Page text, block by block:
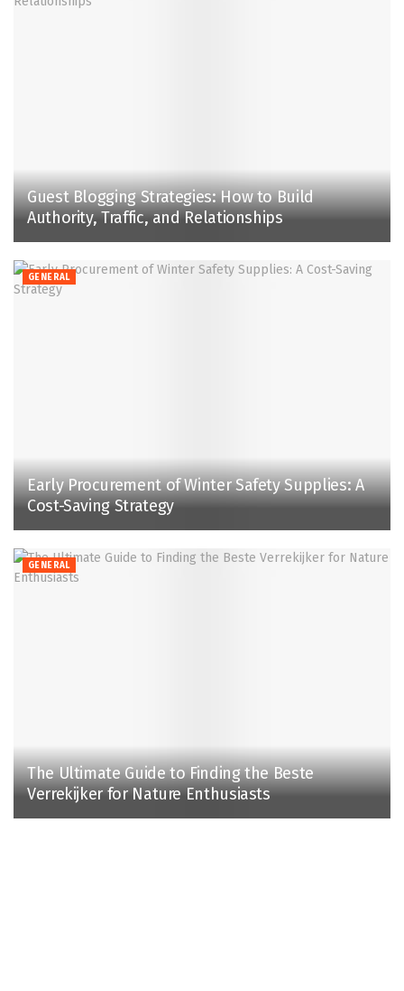
Guest Blogging Strategies: How to Build
Authority, Traffic, and Relationships
GENERAL
Early Procurement of Winter Safety Supplies: A
Cost-Saving Strategy
GENERAL
The Ultimate Guide to Finding the Beste
Verrekijker for Nature Enthusiasts